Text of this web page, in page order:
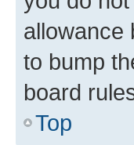
allowance
to bump
board
Top